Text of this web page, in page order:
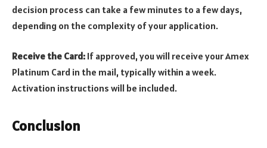
decision process can take a few minutes to a few days,
depending on the complexity of your application.
Receive the Card: If approved, you will receive your Amex
Platinum Card in the mail, typically within a week.
Activation instructions will be included.
Conclusion